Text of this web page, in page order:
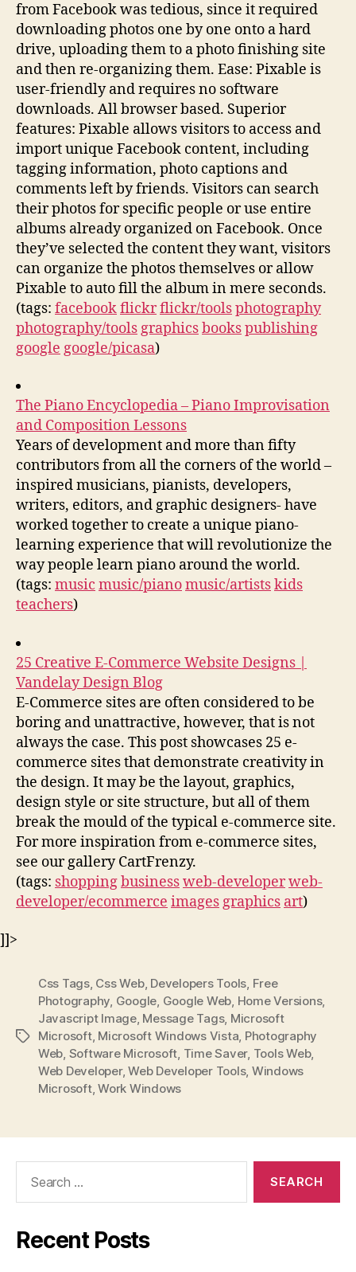
from Facebook was tedious, since it required
downloading photos one by one onto a hard
drive, uploading them to a photo finishing site
and then re-organizing them. Ease: Pixable is
user-friendly and requires no software
downloads. All browser based. Superior
features: Pixable allows visitors to access and
import unique Facebook content, including
tagging information, photo captions and
comments left by friends. Visitors can search
their photos for specific people or use entire
albums already organized on Facebook. Once
they’ve selected the content they want, visitors
can organize the photos themselves or allow
Pixable to auto fill the album in mere seconds.
(tags: facebookflickrflickr/toolsphotography
photography/tools graphicsbookspublishing
google google/picasa)
The Piano Encyclopedia – Piano Improvisation
and Composition Lessons
Years of development and more than fifty
contributors from all the corners of the world –
inspired musicians, pianists, developers,
writers, editors, and graphic designers- have
worked together to create a unique piano-
learning experience that will revolutionize the
way people learn piano around the world.
(tags: music music/pianomusic/artistskids
teachers)
25 Creative E-Commerce Website Designs |
Vandelay Design Blog
E-Commerce sites are often considered to be
boring and unattractive, however, that is not
always the case. This post showcases 25 e-
commerce sites that demonstrate creativity in
the design. It may be the layout, graphics,
design style or site structure, but all of them
break the mould of the typical e-commerce site.
For more inspiration from e-commerce sites,
see our gallery CartFrenzy.
(tags: shoppingbusinessweb-developerweb-
developer/ecommerce images graphics art)
]]>
Tags
Css Tags, Css Web, Developers Tools, Free
Photography, Google, Google Web, Home Versions,
Javascript Image, Message Tags, Microsoft
Microsoft, Microsoft Windows Vista, Photography
Web, Software Microsoft, Time Saver, Tools Web,
Web Developer,Web Developer Tools, Windows
Microsoft,Work Windows
Recent Posts